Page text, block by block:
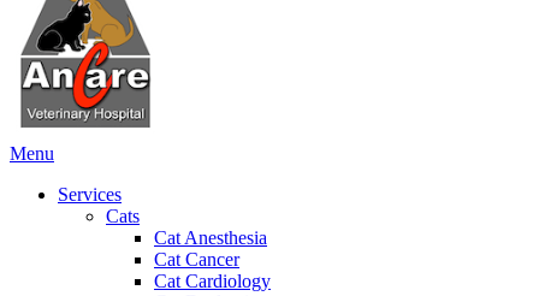
Main
Menu
Services
Cats
Cat Anesthesia
Cat Cancer
Cat Cardiology